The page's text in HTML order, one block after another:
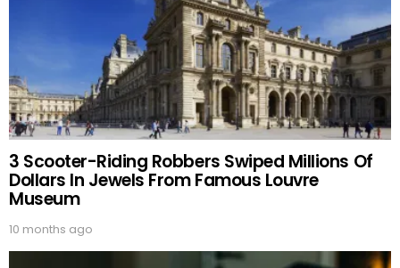
3 Scooter-Riding Robbers Swiped Millions Of
Dollars In Jewels From Famous Louvre
Museum
10 months ago